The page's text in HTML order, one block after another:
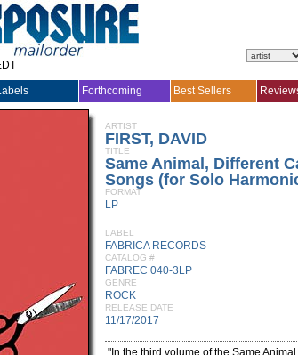
Forthcoming Best Sellers
ARTIST
FIRST, DAVID
TITLE
Same Animal, Different
Songs (for Solo
FORMAT
LP
LABEL
FABRICA RECORDS
CATALOG #
FABREC 040-3LP
GENRE
ROCK
RELEASE DATE
11/17/2017
"In the third volume of the Same